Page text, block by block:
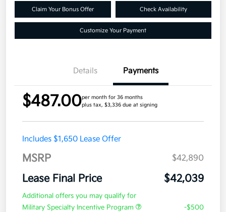
Claim Your Bonus Offer Check Availability
Customize Your Payment
Details Payments
$487.00per month for 36 months
plus tax, $3,336 due at signing
Includes $1,650 Lease Offer
MSRP $42,890
Lease Final Price $42,039
Additional offers you may qualify for
Military Specialty Incentive Program
-$500